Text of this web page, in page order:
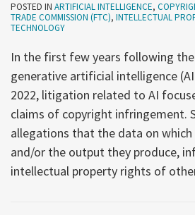
POSTED IN ARTIFICIAL INTELLIGENCE,
TRADE COMMISSION (FTC), INTELLECTUAL
TECHNOLOGY
In the first few years following
generative artificial intelligence
2022, litigation related to AI
claims of copyright infringement.
allegations that the data on
and/or the output they produce,
intellectual property rights of